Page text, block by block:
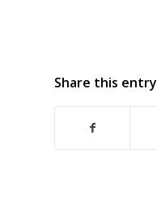
Share this entry